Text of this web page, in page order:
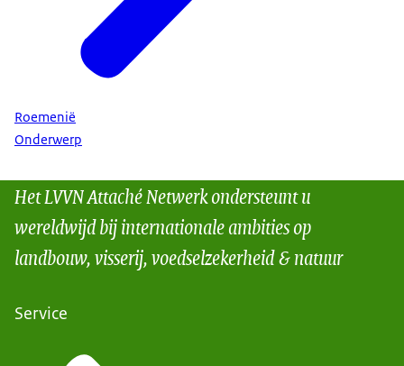
Roemenië
Onderwerp
Het LVVN Attaché Netwerk ondersteunt u
wereldwijd bij internationale ambities op
landbouw, visserij, voedselzekerheid & natuur
Service